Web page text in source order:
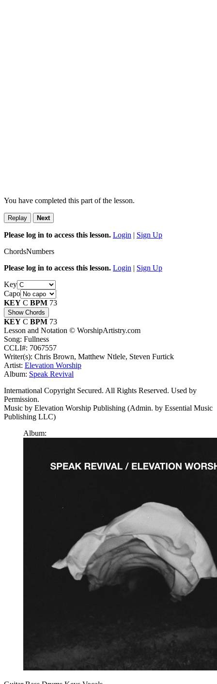
You have completed this part of the lesson.
Replay Next
Please log in to access this lesson. Login | Sign Up
ChordsNumbers
Please log in to access this lesson. Login | Sign Up
Key
Capo
KEY C BPM 73
Show Chords
KEY C BPM 73
Lesson and Notation © WorshipArtistry.com
Song: Fullness
CCLI#: 7067557
Writer(s): Chris Brown, Matthew Ntlele, Steven Furtick
Artist: Elevation Worship
Album: Speak Revival
International Copyright Secured. All Rights Reserved. Used by
Permission.
Music by Elevation Worship Publishing (Admin. by Essential Music
Publishing LLC)
Album: